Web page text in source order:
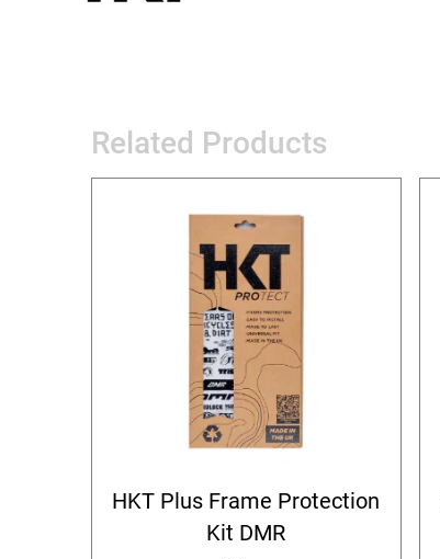
Related Products
HKT Plus Frame Protection
Kit DMR